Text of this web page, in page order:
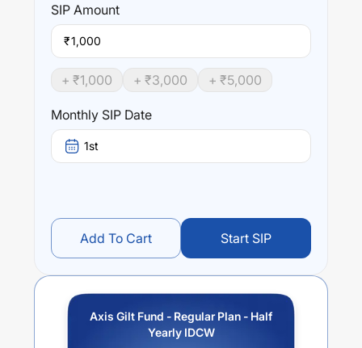
SIP Amount
₹
+ ₹1,000 + ₹3,000 + ₹5,000
Monthly SIP Date
1st
Add To Cart Start SIP
Axis Gilt Fund - Regular Plan - Half
Yearly IDCW